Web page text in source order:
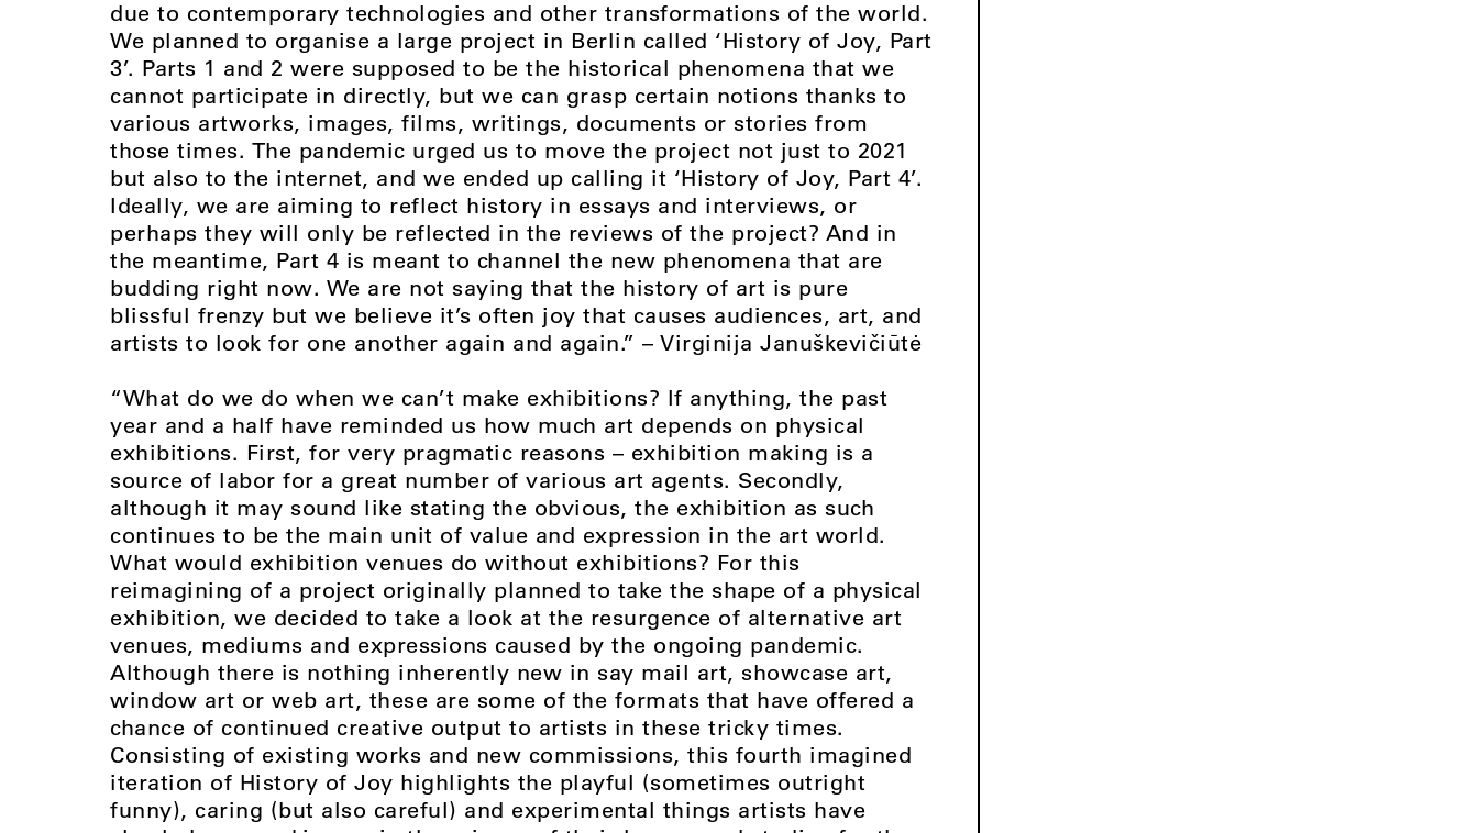
due to contemporary technologies and other transformations of the world.
We planned to organise a large project in Berlin called ‘History of Joy, Part
3’. Parts 1 and 2 were supposed to be the historical phenomena that we
cannot participate in directly, but we can grasp certain notions thanks to
various artworks, images, films, writings, documents or stories from
those times. The pandemic urged us to move the project not just to 2021
but also to the internet, and we ended up calling it ‘History of Joy, Part 4’.
Ideally, we are aiming to reflect history in essays and interviews, or
perhaps they will only be reflected in the reviews of the project? And in
the meantime, Part 4 is meant to channel the new phenomena that are
budding right now. We are not saying that the history of art is pure
blissful frenzy but we believe it’s often joy that causes audiences, art, and
artists to look for one another again and again.” – Virginija Januškevičiūtė
“What do we do when we can’t make exhibitions? If anything, the past
year and a half have reminded us how much art depends on physical
exhibitions. First, for very pragmatic reasons – exhibition making is a
source of labor for a great number of various art agents. Secondly,
although it may sound like stating the obvious, the exhibition as such
continues to be the main unit of value and expression in the art world.
What would exhibition venues do without exhibitions? For this
reimagining of a project originally planned to take the shape of a physical
exhibition, we decided to take a look at the resurgence of alternative art
venues, mediums and expressions caused by the ongoing pandemic.
Although there is nothing inherently new in say mail art, showcase art,
window art or web art, these are some of the formats that have offered a
chance of continued creative output to artists in these tricky times.
Consisting of existing works and new commissions, this fourth imagined
iteration of History of Joy highlights the playful (sometimes outright
funny), caring (but also careful) and experimental things artists have